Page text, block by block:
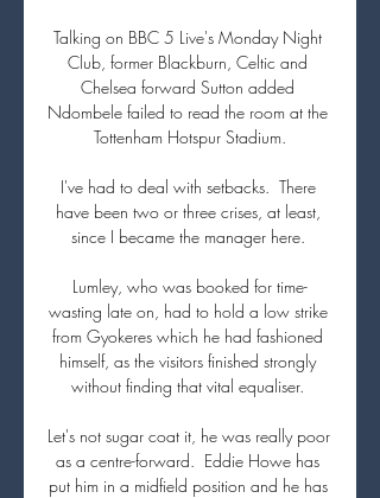
Talking on BBC 5 Live's Monday Night
Club, former Blackburn, Celtic and
Chelsea forward Sutton added
Ndombele failed to read the room at the
Tottenham Hotspur Stadium.
I've had to deal with setbacks.  There
have been two or three crises, at least,
since I became the manager here.
Lumley, who was booked for time-
wasting late on, had to hold a low strike
from Gyokeres which he had fashioned
himself, as the visitors finished strongly
without finding that vital equaliser.
Let's not sugar coat it, he was really poor
as a centre-forward.  Eddie Howe has
put him in a midfield position and he has